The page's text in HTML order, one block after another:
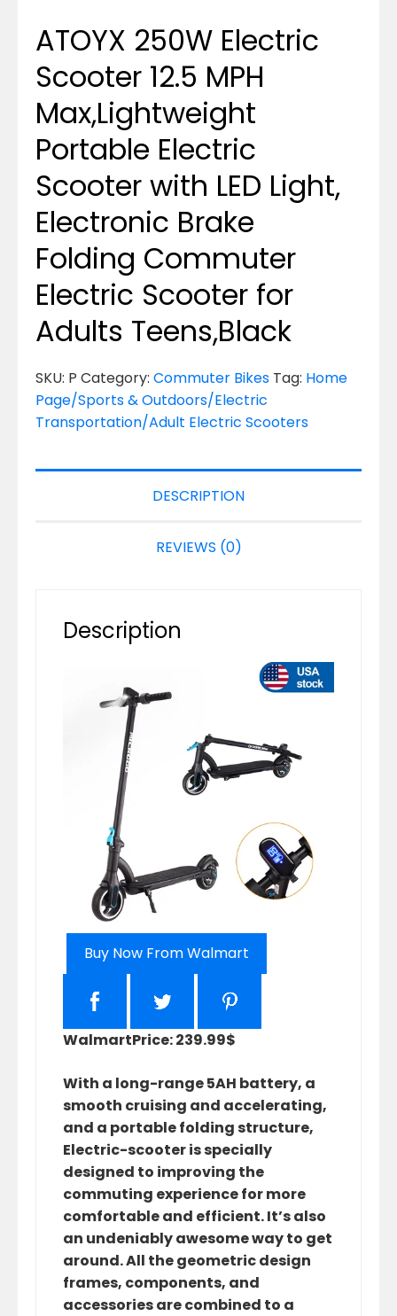
ATOYX 250W Electric
Scooter 12.5 MPH
Max,Lightweight
Portable Electric
Scooter with LED Light,
Electronic Brake
Folding Commuter
Electric Scooter for
Adults Teens,Black
SKU: P Category: Commuter Bikes Tag: Home
Page/Sports & Outdoors/Electric
Transportation/Adult Electric Scooters
DESCRIPTION
REVIEWS (0)
Description
Buy Now From Walmart
WalmartPrice: 239.99$
With a long-range 5AH battery, a
smooth cruising and accelerating,
and a portable folding structure,
Electric-scooter is specially
designed to improving the
commuting experience for more
comfortable and efficient. It’s also
an undeniably awesome way to get
around. All the geometric design
frames, components, and
accessories are combined to a